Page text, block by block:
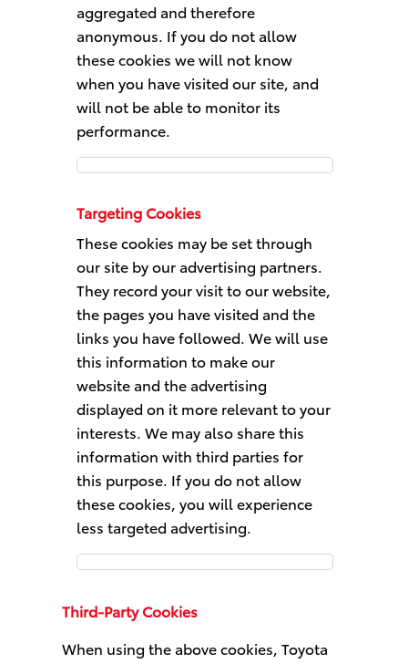
aggregated and therefore
anonymous. If you do not allow
these cookies we will not know
when you have visited our site, and
will not be able to monitor its
performance.
Performance
Targeting Cookies
These cookies may be set through
our site by our advertising partners.
They record your visit to our website,
the pages you have visited and the
links you have followed. We will use
this information to make our
website and the advertising
displayed on it more relevant to your
interests. We may also share this
information with third parties for
this purpose. If you do not allow
these cookies, you will experience
less targeted advertising.
Targeting
Third-Party Cookies
When using the above cookies, Toyota